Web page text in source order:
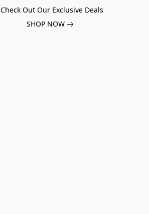
Check Out Our Exclusive Deals
SHOP NOW